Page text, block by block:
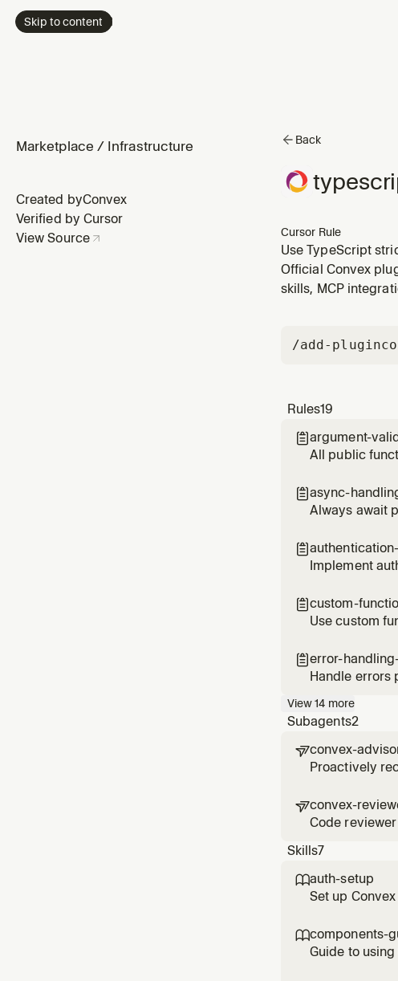
Skip to content
Marketplace / Infrastructure
Created byConvex
Verified by Cursor
View Source
Back
Cursor Rule
Use TypeScript
client - use it!
Official Convex
skills, MCP
/add-plugin
Rules19
argument-
All public
async-
Always await

Implement
custom-
Use custom
error-
Handle errors
View14 more
Subagents2
convex-
Proactively
convex-
Code
Skills7
auth-setup
Set up
components-
Guide to